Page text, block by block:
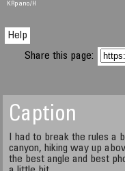
KRpano/H
Help
Share this page:
Caption
I had to break the rules a
canyon, hiking way up
the best angle and best